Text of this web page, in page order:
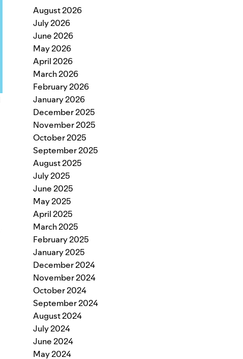
August 2026
July 2026
June 2026
May 2026
April 2026
March 2026
February 2026
January 2026
December 2025
November 2025
October 2025
September 2025
August 2025
July 2025
June 2025
May 2025
April 2025
March 2025
February 2025
January 2025
December 2024
November 2024
October 2024
September 2024
August 2024
July 2024
June 2024
May 2024